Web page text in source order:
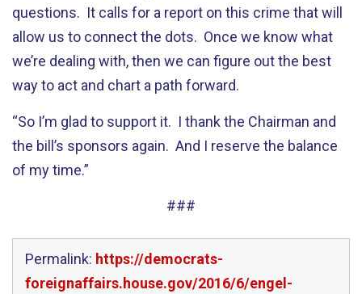
questions. It calls for a report on this crime that will
allow us to connect the dots. Once we know what
we’re dealing with, then we can figure out the best
way to act and chart a path forward.
“So I’m glad to support it. I thank the Chairman and
the bill’s sponsors again. And I reserve the balance
of my time.”
###
Permalink: https://democrats-
foreignaffairs.house.gov/2016/6/engel-